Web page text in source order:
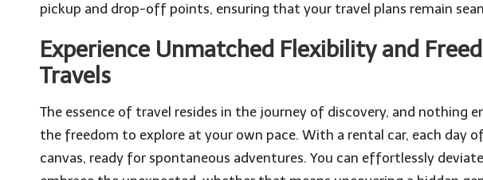
pickup and drop-off points, ensuring that your travel plans remain
Experience Unmatched Flexibility and
Travels
The essence of travel resides in the journey of discovery, and nothing
the freedom to explore at your own pace. With a rental car, each day
canvas, ready for spontaneous adventures. You can effortlessly